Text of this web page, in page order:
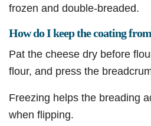
frozen and double-breaded.
How do I keep the coating
Pat the cheese dry before
flour, and press the
Freezing helps the breading
when flipping.